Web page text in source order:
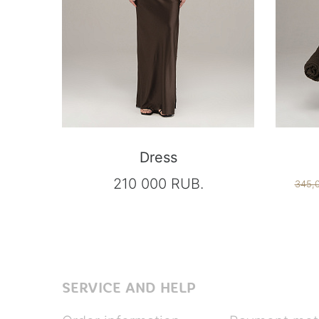
Dress
210 000 RUB.
SERVICE AND HELP